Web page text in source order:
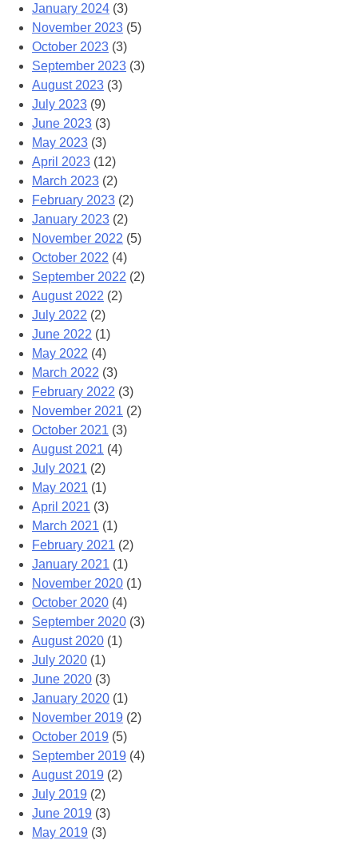
January 2024 (3)
November 2023 (5)
October 2023 (3)
September 2023 (3)
August 2023 (3)
July 2023 (9)
June 2023 (3)
May 2023 (3)
April 2023 (12)
March 2023 (2)
February 2023 (2)
January 2023 (2)
November 2022 (5)
October 2022 (4)
September 2022 (2)
August 2022 (2)
July 2022 (2)
June 2022 (1)
May 2022 (4)
March 2022 (3)
February 2022 (3)
November 2021 (2)
October 2021 (3)
August 2021 (4)
July 2021 (2)
May 2021 (1)
April 2021 (3)
March 2021 (1)
February 2021 (2)
January 2021 (1)
November 2020 (1)
October 2020 (4)
September 2020 (3)
August 2020 (1)
July 2020 (1)
June 2020 (3)
January 2020 (1)
November 2019 (2)
October 2019 (5)
September 2019 (4)
August 2019 (2)
July 2019 (2)
June 2019 (3)
May 2019 (3)